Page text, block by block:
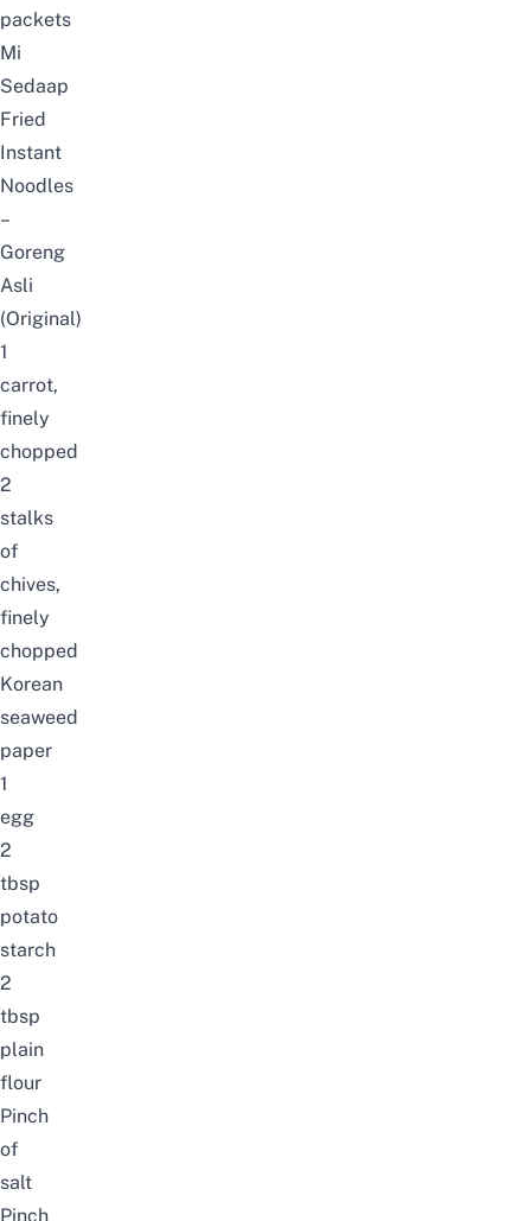
packets
Mi
Sedaap
Fried
Instant
Noodles
–
Goreng
Asli
(Original)
1
carrot,
finely
chopped
2
stalks
of
chives,
finely
chopped
Korean
seaweed
paper
1
egg
2
tbsp
potato
starch
2
tbsp
plain
flour
Pinch
of
salt
Pinch